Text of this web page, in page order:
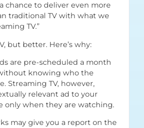
chance to deliver even more
traditional TV with what we
TV.”
but better. Here’s why:
are pre-scheduled a month
knowing who the
Streaming TV, however,
relevant ad to your
only when they are watching.
may give you a report on the